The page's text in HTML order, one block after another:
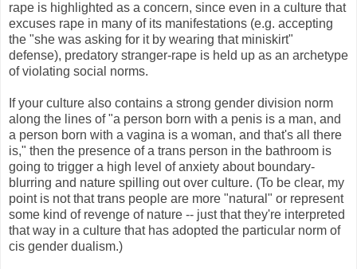
rape is highlighted as a concern, since even in a culture that
excuses rape in many of its manifestations (e.g. accepting
the "she was asking for it by wearing that miniskirt"
defense), predatory stranger-rape is held up as an archetype
of violating social norms.
If your culture also contains a strong gender division norm
along the lines of "a person born with a penis is a man, and
a person born with a vagina is a woman, and that's all there
is," then the presence of a trans person in the bathroom is
going to trigger a high level of anxiety about boundary-
blurring and nature spilling out over culture. (To be clear, my
point is not that trans people are more "natural" or represent
some kind of revenge of nature -- just that they're interpreted
that way in a culture that has adopted the particular norm of
cis gender dualism.)